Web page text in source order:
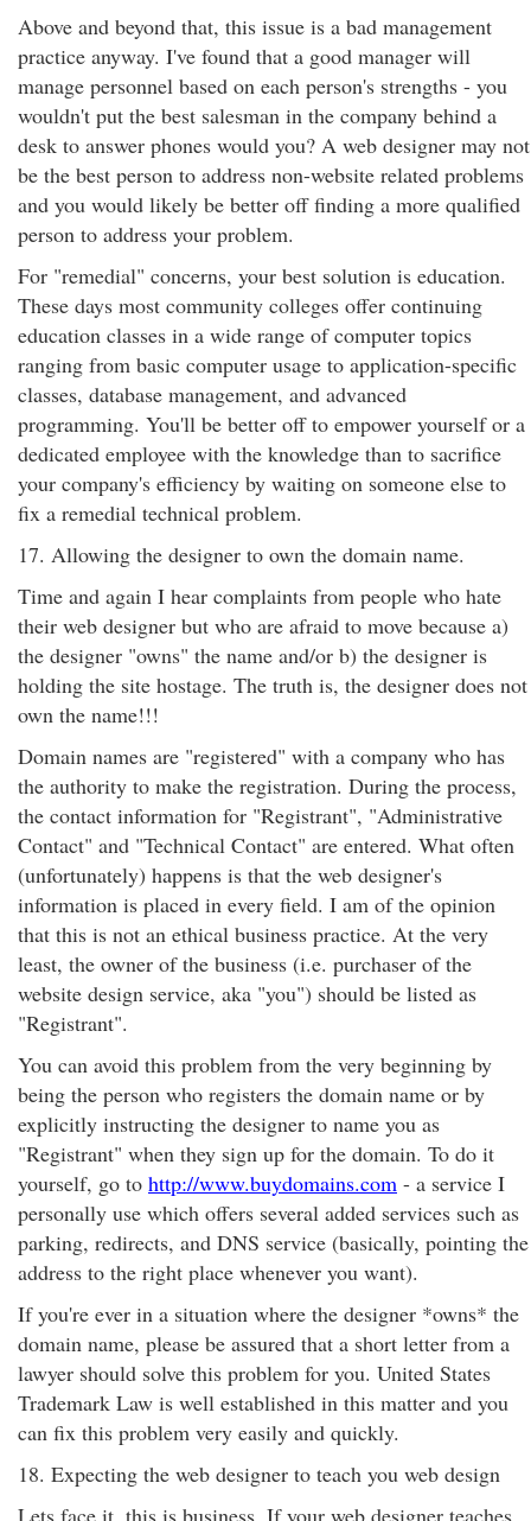
Above and beyond that, this issue is a bad management
practice anyway. I've found that a good manager will
manage personnel based on each person's strengths - you
wouldn't put the best salesman in the company behind a
desk to answer phones would you? A web designer may not
be the best person to address non-website related problems
and you would likely be better off finding a more qualified
person to address your problem.
For "remedial" concerns, your best solution is education.
These days most community colleges offer continuing
education classes in a wide range of computer topics
ranging from basic computer usage to application-specific
classes, database management, and advanced
programming. You'll be better off to empower yourself or a
dedicated employee with the knowledge than to sacrifice
your company's efficiency by waiting on someone else to
fix a remedial technical problem.
17. Allowing the designer to own the domain name.
Time and again I hear complaints from people who hate
their web designer but who are afraid to move because a)
the designer "owns" the name and/or b) the designer is
holding the site hostage. The truth is, the designer does not
own the name!!!
Domain names are "registered" with a company who has
the authority to make the registration. During the process,
the contact information for "Registrant", "Administrative
Contact" and "Technical Contact" are entered. What often
(unfortunately) happens is that the web designer's
information is placed in every field. I am of the opinion
that this is not an ethical business practice. At the very
least, the owner of the business (i.e. purchaser of the
website design service, aka "you") should be listed as
"Registrant".
You can avoid this problem from the very beginning by
being the person who registers the domain name or by
explicitly instructing the designer to name you as
"Registrant" when they sign up for the domain. To do it
yourself, go to http://www.buydomains.com - a service I
personally use which offers several added services such as
parking, redirects, and DNS service (basically, pointing the
address to the right place whenever you want).
If you're ever in a situation where the designer *owns* the
domain name, please be assured that a short letter from a
lawyer should solve this problem for you. United States
Trademark Law is well established in this matter and you
can fix this problem very easily and quickly.
18. Expecting the web designer to teach you web design
Lets face it, this is business. If your web designer teaches